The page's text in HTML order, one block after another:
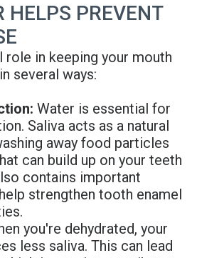
HELPS PREVENT
role in keeping your mouth
several ways:
Water is essential for
Saliva acts as a natural
away food particles
can build up on your teeth
contains important
strengthen tooth enamel
you're dehydrated, your
less saliva. This can lead